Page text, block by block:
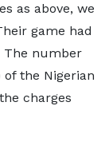
as above, we
game had
The number
of the Nigerian
charges